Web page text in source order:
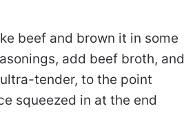
beef and brown it in some
add beef broth, and
tender, to the point
squeezed in at the end